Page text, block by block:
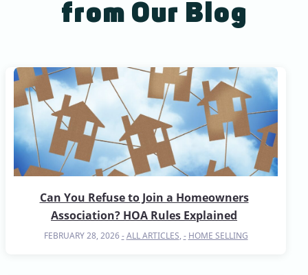
from Our Blog
Can You Refuse to Join a Homeowners
Association? HOA Rules Explained
FEBRUARY 28, 2026 ALL ARTICLES, HOME SELLING